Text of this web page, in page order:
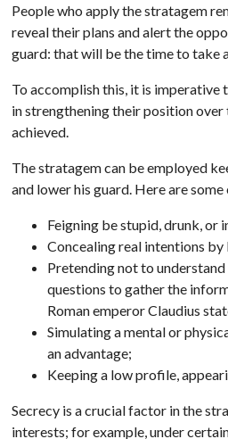
People who apply the stratagem
reveal their plans and alert the
guard: that will be the time to take
To accomplish this, it is
in strengthening their position
achieved.
The stratagem can be employed
and lower his guard. Here are some
Feigning be stupid, drunk, or
Concealing real intentions
Pretending not to
questions to gather the
Roman emperor Claudius
Simulating a mental or
an advantage;
Keeping a low profile,
Secrecy is a crucial factor in the
interests; for example, under